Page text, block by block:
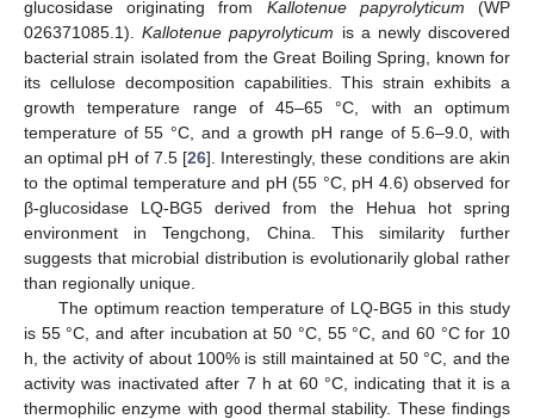
glucosidase originating from Kallotenue papyrolyticum (WP
026371085.1).Kallotenue papyrolyticum is a newly discovered
bacterial strain isolated from the Great Boiling Spring, known for
its cellulose decomposition capabilities. This strain exhibits a
growth temperature range of 45–65 °C, with an optimum
temperature of 55 °C, and a growth pH range of 5.6–9.0, with
an optimal pH of 7.5 [26]. Interestingly, these conditions are akin
to the optimal temperature and pH (55 °C, pH 4.6) observed for
β-glucosidase LQ-BG5 derived from the Hehua hot spring
environment in Tengchong, China. This similarity further
suggests that microbial distribution is evolutionarily global rather
than regionally unique.
The optimum reaction temperature of LQ-BG5 in this study
is 55 °C, and after incubation at 50 °C, 55 °C, and 60 °C for 10
h, the activity of about 100% is still maintained at 50 °C, and the
activity was inactivated after 7 h at 60 °C, indicating that it is a
thermophilic enzyme with good thermal stability. These findings